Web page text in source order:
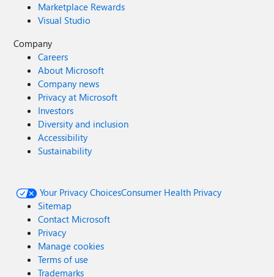
Marketplace Rewards
Visual Studio
Company
Careers
About Microsoft
Company news
Privacy at Microsoft
Investors
Diversity and inclusion
Accessibility
Sustainability
Your Privacy ChoicesConsumer Health Privacy
Sitemap
Contact Microsoft
Privacy
Manage cookies
Terms of use
Trademarks